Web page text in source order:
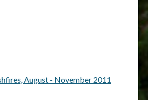
August - November 2011